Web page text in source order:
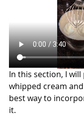
In this section, I
whipped cream
best way to
it.